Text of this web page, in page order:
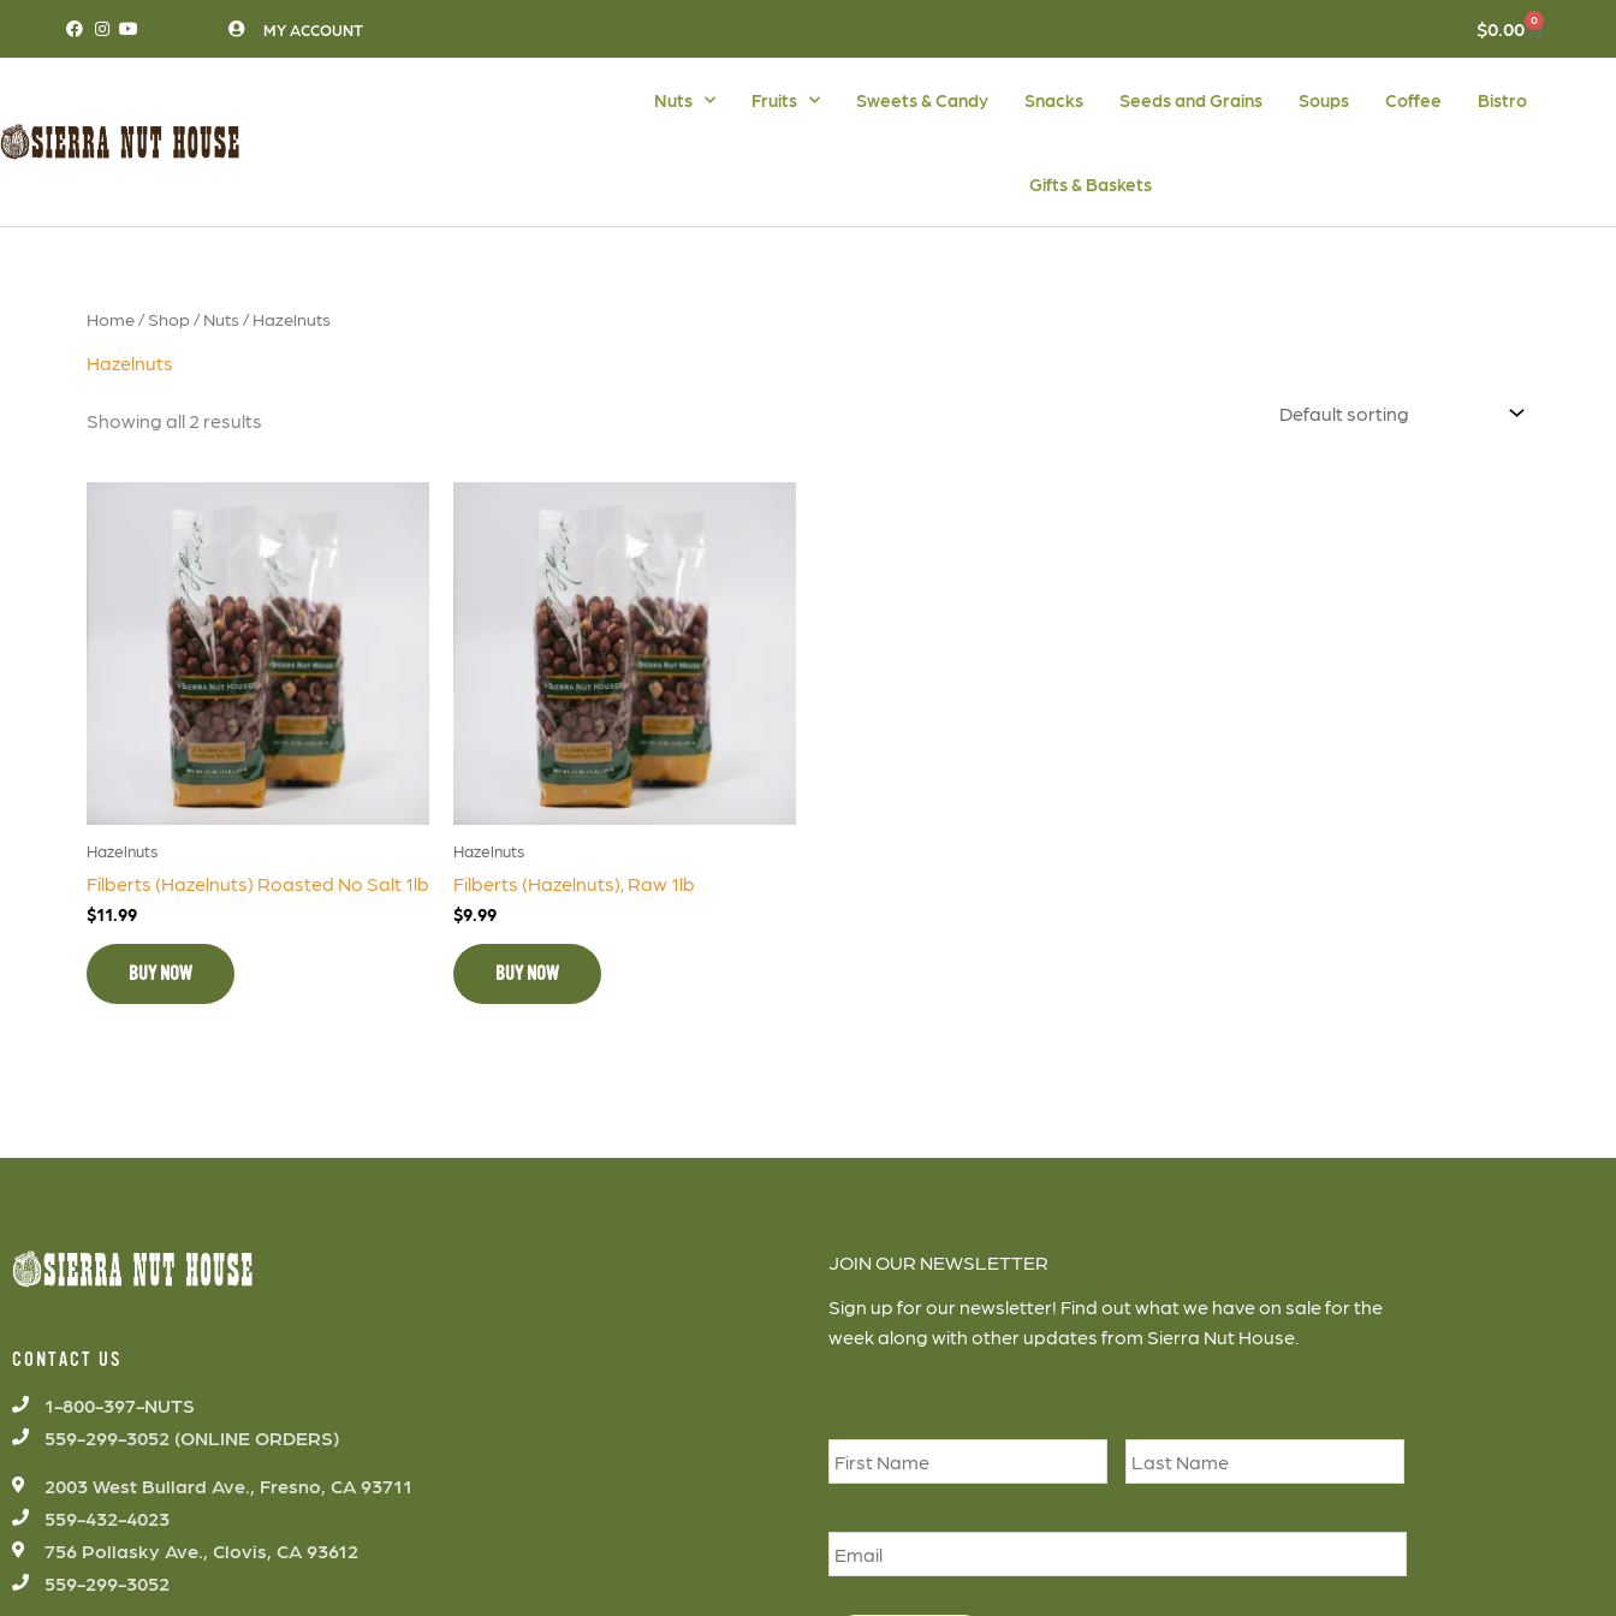
MY ACCOUNT $0.00 0
CART
Nuts Fruits Sweets & Candy Snacks Seeds and Grains Soups Coffee Bistro
Gifts & Baskets
Home/Shop /Nuts/ Hazelnuts
Hazelnuts
Showing all 2 results
Hazelnuts
Filberts (Hazelnuts) Roasted No Salt 1lb
$11.99
BUY NOW
Hazelnuts
Filberts (Hazelnuts), Raw 1lb
$9.99
BUY NOW
CONTACT US
1-800-397-NUTS
559-299-3052 (ONLINE ORDERS)
2003 West Bullard Ave., Fresno, CA 93711
559-432-4023
756 Pollasky Ave., Clovis, CA 93612
559-299-3052
JOIN OUR NEWSLETTER
Sign up for our newsletter! Find out what we have on sale for the
week along with other updates from Sierra Nut House.
First Last
Email